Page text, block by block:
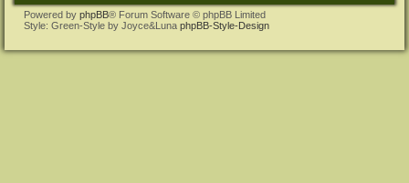
Powered by phpBB® Forum Software © phpBB Limited
Style: Green-Style by Joyce&Luna phpBB-Style-Design